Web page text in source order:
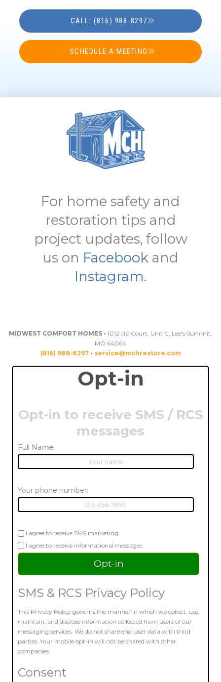
CALL: (816) 988-8297
SCHEDULE A MEETING
For home safety and
restoration tips and
project updates, follow
us on Facebook and
Instagram.
MIDWEST COMFORT HOMES • 1012 Jib Court, Unit C, Lee's Summit,
MO 64064
(816) 988-8297• service@mchrestore.com
Opt-in
Opt-in to receive SMS / RCS
messages
Full Name:
Your phone number:
I agree to receive SMS marketing.
I agree to receive informational messages.
SMS & RCS Privacy Policy
This Privacy Policy governs the manner in which we collect, use,
maintain, and disclose information collected from users of our
messaging services. We do not share end-user data with third
parties. Your mobile opt-in will not be shared with other
companies.
Consent